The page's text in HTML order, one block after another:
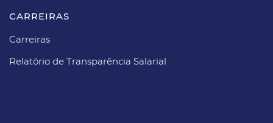
CARREIRAS​
Carreiras​
Relatório de Transparência Salarial